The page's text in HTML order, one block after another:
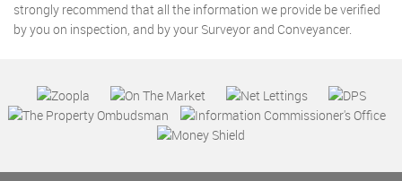
strongly recommend that all the information we provide be verified
by you on inspection, and by your Surveyor and Conveyancer.